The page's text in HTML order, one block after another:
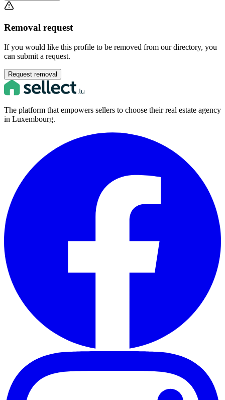
Removal request
If you would like this profile to be removed from our directory, you
can submit a request.
Request removal
The platform that empowers sellers to choose their real estate agency
in Luxembourg.